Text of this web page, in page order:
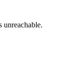
unreachable.